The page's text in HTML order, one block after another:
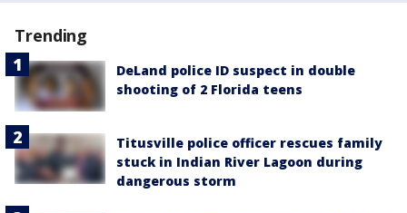
Trending
DeLand police ID suspect in double
shooting of 2 Florida teens
Titusville police officer rescues family
stuck in Indian River Lagoon during
dangerous storm